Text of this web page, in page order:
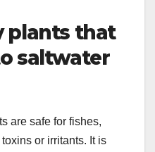
plants that
saltwater
are safe for fishes,
or irritants. It is